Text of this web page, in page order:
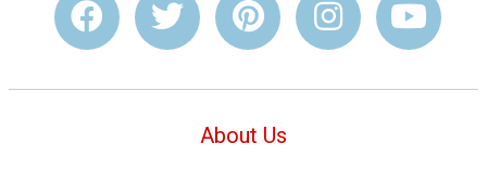
About Us